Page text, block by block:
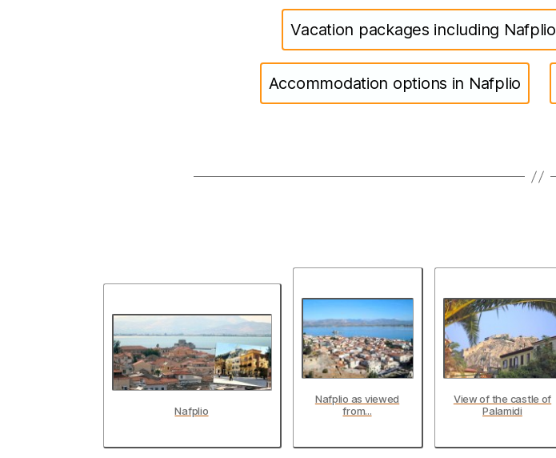
Vacation packages including Nafplio
Accommodation options in Nafplio
Nafplio
Nafplio as viewed
from...
View of the castle of
Palamidi